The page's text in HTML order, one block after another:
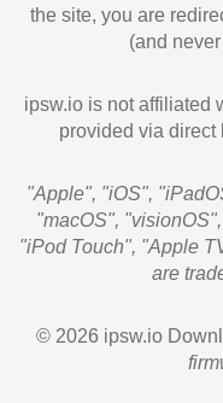
the site, you are
(and
ipsw.io is not affiliated
provided via direct
"Apple", "iOS",
"macOS",
"iPod Touch", "Apple
are
© 2026 ipsw.io